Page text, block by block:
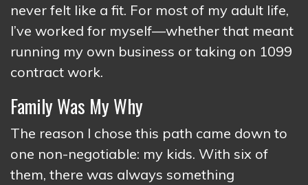
never felt like a fit. For most of my adult life,
I’ve worked for myself—whether that meant
running my own business or taking on 1099
contract work.
Family Was My Why
The reason I chose this path came down to
one non-negotiable: my kids. With six of
them, there was always something